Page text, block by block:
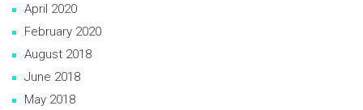
April 2020
February 2020
August 2018
June 2018
May 2018